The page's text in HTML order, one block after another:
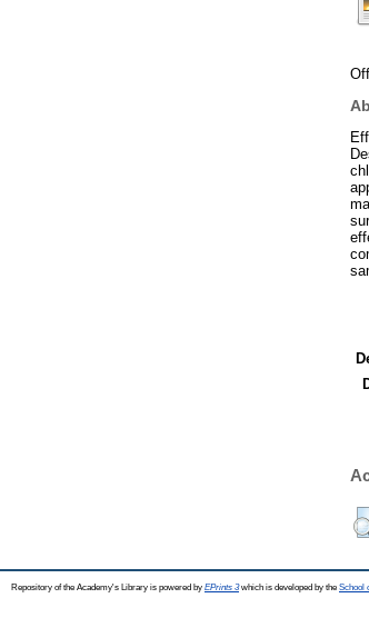
Repository of the Academy's Library is powered by EPrints 3which is developed by the School